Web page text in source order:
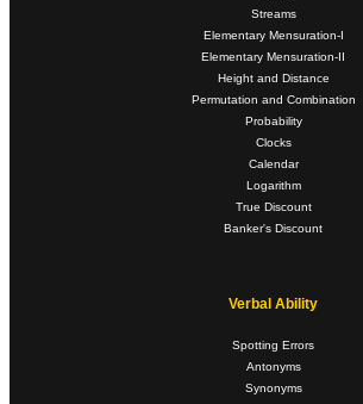
Streams
Elementary Mensuration-I
Elementary Mensuration-II
Height and Distance
Permutation and Combination
Probability
Clocks
Calendar
Logarithm
True Discount
Banker's Discount
Verbal Ability
Spotting Errors
Antonyms
Synonyms